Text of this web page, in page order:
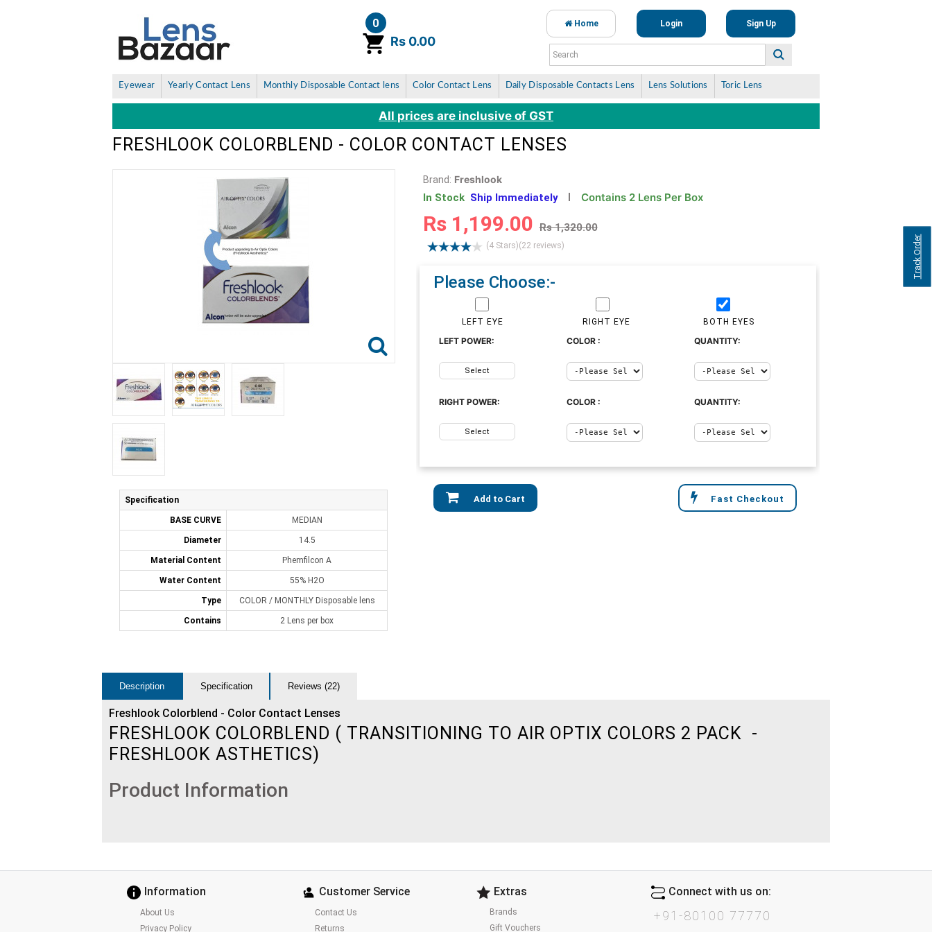
Track Order
0
item(s)Rs 0.00
Home Login Sign Up
Eyewear Yearly Contact Lens Monthly Disposable Contact lens Color Contact Lens Daily Disposable Contacts Lens Lens Solutions Toric Lens
All prices are inclusive of GST
FRESHLOOK COLORBLEND - COLOR CONTACT LENSES
Specification
BASE CURVE MEDIAN
Diameter 14.5
Material Content Phemfilcon A
Water Content 55% H2O
Type COLOR / MONTHLY Disposable lens
Contains 2 Lens per box
Brand: Freshlook
In Stock Ship Immediately Contains 2 Lens Per Box
Rs 1,199.00 Rs 1,320.00
(4 Stars)(22 reviews)
Please Choose:-
LEFT EYE RIGHT EYE BOTH EYES
Add to Cart Fast Checkout
LEFT POWER:
Select
COLOR : QUANTITY:
RIGHT POWER:
Select
COLOR : QUANTITY:
Description Specification Reviews (22)
Freshlook Colorblend - Color Contact Lenses
FRESHLOOK COLORBLEND ( TRANSITIONING TO AIR OPTIX COLORS 2 PACK -
FRESHLOOK ASTHETICS)
Product Information
Information
About Us
Privacy Policy
Customer Service
Contact Us
Returns
Extras
Brands
Gift Vouchers
Connect with us on:
+91-80100 77770